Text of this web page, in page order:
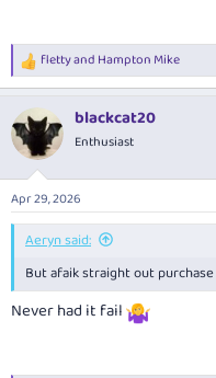
R
e
c
t
i
s
:
flettyand Hampton Mike
blackcat20
Enthusiast
Apr 29, 2026
Aeryn said:
But afaik straight out
Never had it fail